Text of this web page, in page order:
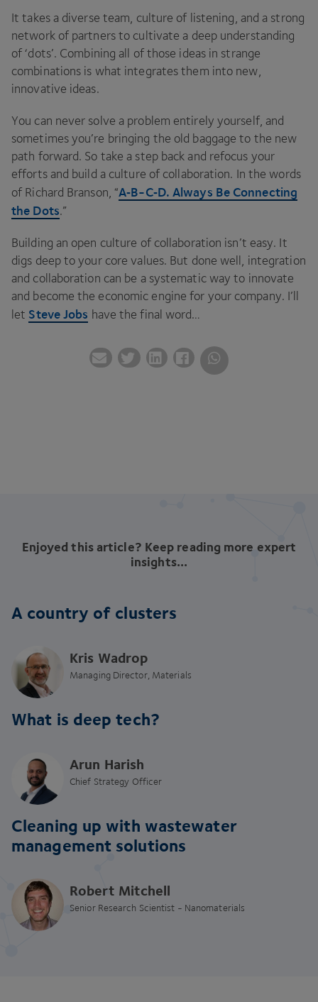
It takes a diverse team, culture of listening, and a strong
network of partners to cultivate a deep understanding
of‘dots’. Combining all of those ideas in strange
combinations is what integrates them into new,
innovative ideas.
You can never solve a problem entirely yourself, and
sometimes you’re bringing the old baggage to the new
path forward. So take a step back and refocus your
efforts and build a culture of collaboration. In the words
of Richard Branson, “A‑B-C‑D. Always Be Connecting
the Dots.”
Building an open culture of collaboration isn’t easy. It
digs deep to your core values. But done well, integration
and collaboration can be a systematic way to innovate
and become the economic engine for your company. I’ll
let Steve Jobs have the final word…
Enjoyed this article? Keep reading more expert
insights...
A country of clusters
Kris Wadrop
Managing Director, Materials
What is deep tech?
Arun Harish
Chief Strategy Officer
Cleaning up with wastewater
management solutions
Robert Mitchell
Senior Research Scientist - Nanomaterials